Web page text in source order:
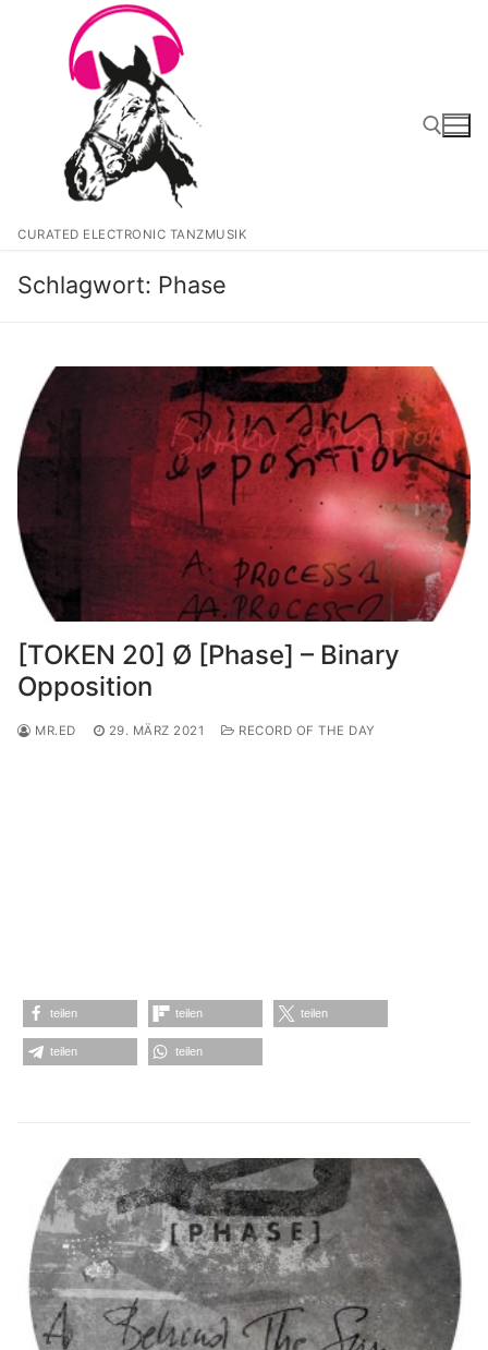
springen
CURATED ELECTRONIC TANZMUSIK
Schlagwort: Phase
[TOKEN 20] Ø [Phase] – Binary
Opposition
MR.ED 29. MÄRZ 2021 RECORD OF THE DAY
teilen teilen teilen
teilen teilen